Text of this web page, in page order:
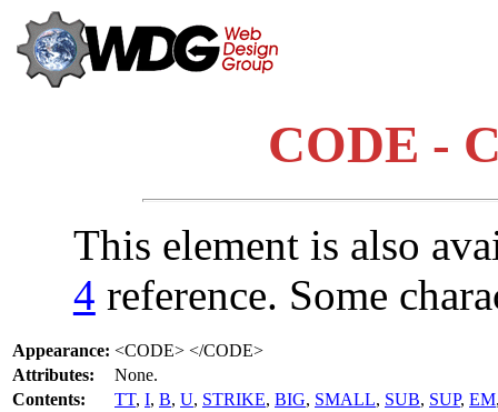
CODE -
This element is also
4 reference. Some
Appearance: <CODE> </CODE>
Attributes:
None.
Contents:
TT, I, B, U, STRIKE, BIG, SMALL, SUB, SUP, EM